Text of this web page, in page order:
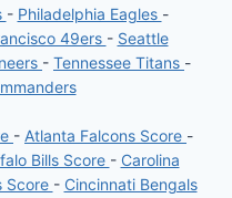
- Philadelphia Eagles -
49ers - Seattle
- Tennessee Titans -
- Atlanta Falcons Score -
Bills Score - Carolina
Score - Cincinnati Bengals